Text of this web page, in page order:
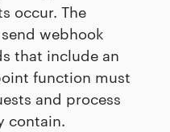
occur. The
webhook
that include an
function must
and process
contain.